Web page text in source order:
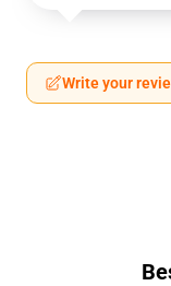
Write your